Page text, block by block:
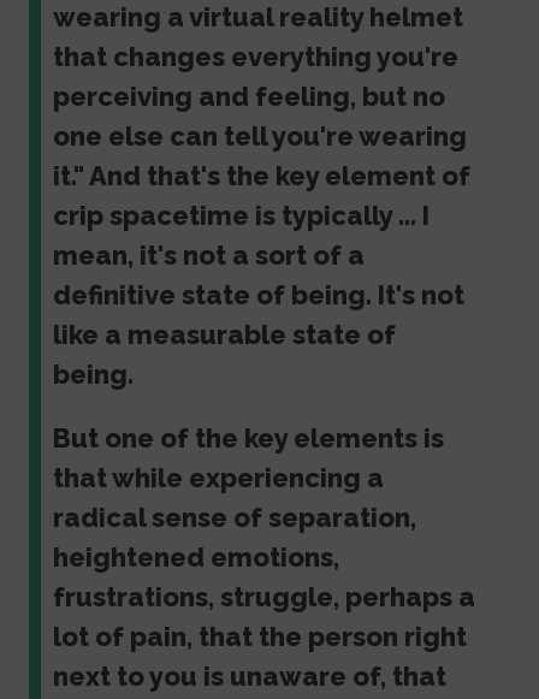
wearing a virtual reality helmet
that changes everything you're
perceiving and feeling, but no
one else can tell you're wearing
it." And that's the key element of
crip spacetime is typically ... I
mean, it's not a sort of a
definitive state of being. It's not
like a measurable state of
being.
But one of the key elements is
that while experiencing a
radical sense of separation,
heightened emotions,
frustrations, struggle, perhaps a
lot of pain, that the person right
next to you is unaware of, that